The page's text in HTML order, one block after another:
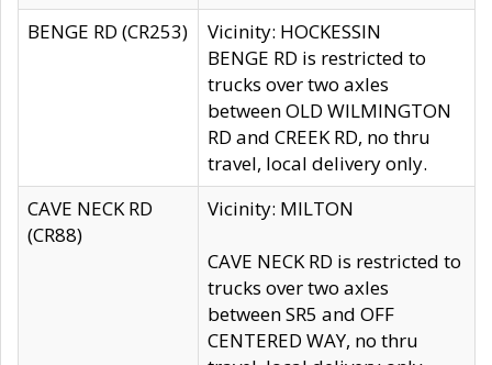
BENGE RD (CR253)
Vicinity: HOCKESSIN
BENGE RD is restricted to
trucks over two axles
between OLD WILMINGTON
RD and CREEK RD, no thru
travel, local delivery only.
CAVE NECK RD
(CR88)
Vicinity: MILTON
CAVE NECK RD is restricted to
trucks over two axles
between SR5 and OFF
CENTERED WAY, no thru